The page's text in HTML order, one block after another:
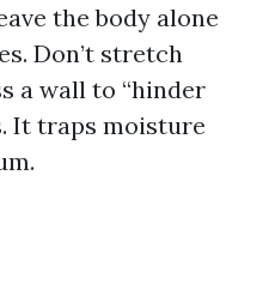
the body alone
Don’t stretch
a wall to “hinder
It traps moisture